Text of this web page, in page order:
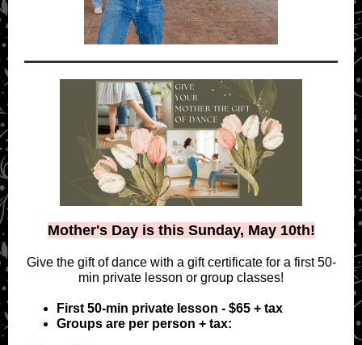
Mother's Day is this Sunday, May 10th!
Give the gift of dance with a gift certificate for a first 50-
min private lesson or group classes!
First 50-min private lesson - $65 + tax
Groups are per person + tax: